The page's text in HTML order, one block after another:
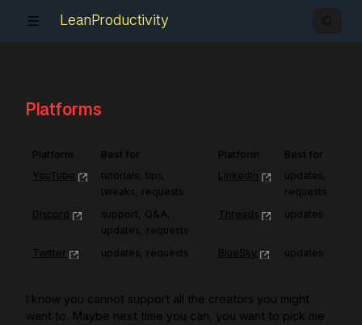
LeanProductivity
Platforms
Platform Best for Platform
Best for
YouTube
tutorials, tips,
tweaks, requests
LinkedIn
updates,
requests
Discord
support, Q&A,
updates, requests
Threads updates
Twitter updates, requests BlueSky updates
I know you cannot support all the creators you might
want to. Maybe next time you can, you want to pick me